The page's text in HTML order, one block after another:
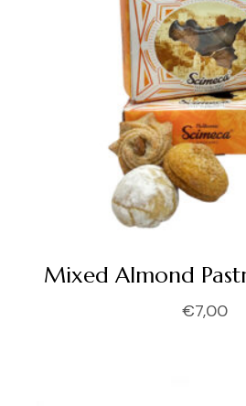
Mixed Almond
€7,00